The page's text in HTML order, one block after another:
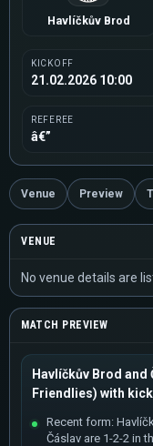
Havlíčkův Brod
KICKOFF
21.02.2026 10:00
REFEREE
â€”
Venue Preview
VENUE
No venue details are
MATCH PREVIEW
Havlíčkův Brod
Friendlies) with
Recent form:
Čáslav are 1-2-2 in